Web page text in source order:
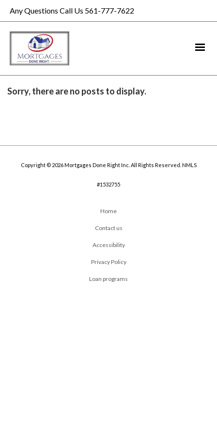
Any Questions Call Us 561-777-7622
Sorry, there are no posts to display.
Copyright © 2026 Mortgages Done Right Inc. All Rights Reserved. NMLS
#1532755
Home
Contact us
Accessibility
Privacy Policy
Loan programs